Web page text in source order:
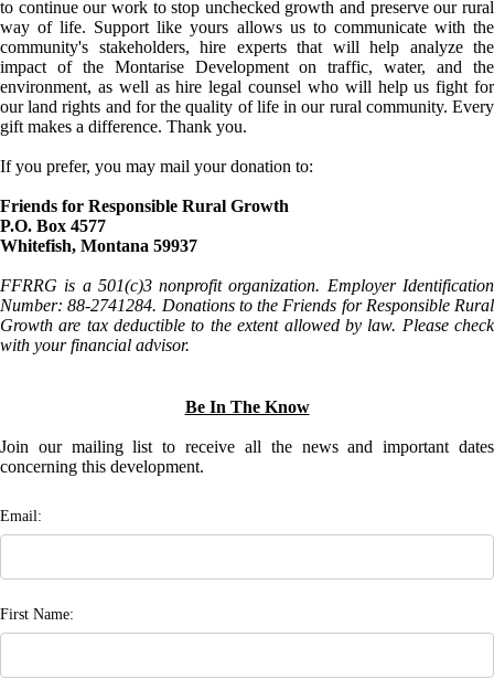
to continue our work to stop unchecked growth and preserve our rural
way of life. Support like yours allows us to communicate with the
community's stakeholders, hire experts that will help analyze the
impact of the Montarise Development on traffic, water, and the
environment, as well as hire legal counsel who will help us fight for
our land rights and for the quality of life in our rural community. Every
gift makes a difference. Thank you.
If you prefer, you may mail your donation to:
Friends for Responsible Rural Growth
P.O. Box 4577
Whitefish, Montana 59937
FFRRG is a 501(c)3 nonprofit organization. Employer Identification
Number: 88-2741284. Donations to the Friends for Responsible Rural
Growth are tax deductible to the extent allowed by law. Please check
with your financial advisor.
Be In The Know
Join our mailing list to receive all the news and important dates
concerning this development.
Email:
First Name: